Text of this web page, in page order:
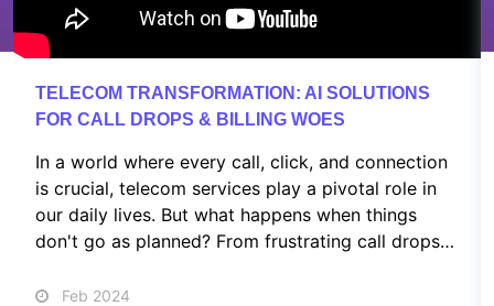
TELECOM TRANSFORMATION: AI SOLUTIONS
FOR CALL DROPS & BILLING WOES
In a world where every call, click, and connection
is crucial, telecom services play a pivotal role in
our daily lives. But what happens when things
don't go as planned? From frustrating call drops
nightmares, we've all been there.
Feb 2024